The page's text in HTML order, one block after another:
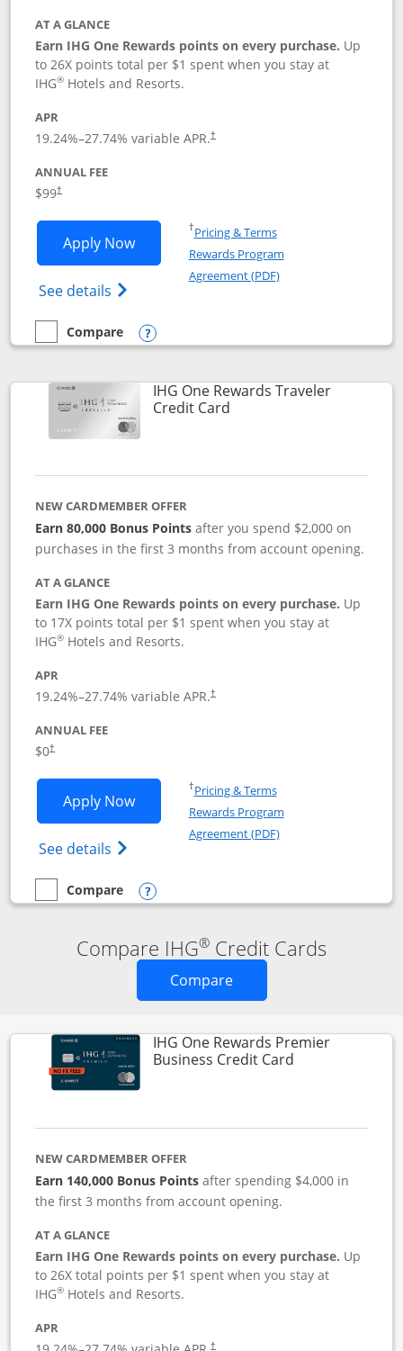
AT A GLANCE
Earn IHG One Rewards points on every purchase. Up
to 26X points total per $1 spent when you stay at
IHG® Hotels and Resorts.
APR
19.24%–27.74% variable APR.†
ANNUAL FEE
$99†
Apply NowOpens IHG One Rewards Premier
See details Opens IHG One Rewards Premier credit
†Pricing & TermsOpens in a new window
Rewards Program
Agreement (PDF)Opens in a new
empty checkbox
Compare
Compare the IHG One Rewards Premier
Opens compare popup dialog
IHG One Rewards Traveler
Credit CardLinks to product page
NEW CARDMEMBER OFFER
Earn 80,000 Bonus Points after you spend $2,000 on
purchases in the first 3 months from account opening.
AT A GLANCE
Earn IHG One Rewards points on every purchase. Up
to 17X points total per $1 spent when you stay at
IHG® Hotels and Resorts.
APR
19.24%–27.74% variable APR.†
ANNUAL FEE
$0†
Apply NowOpens IHG One Rewards Traveler
See details Opens IHG One Rewards Traveler Credit
†Pricing & TermsOpens in a new window
Rewards Program
Agreement (PDF)Opens in a new
empty checkbox
Compare
Compare the IHG One Rewards Traveler
Opens compare popup dialog
Compare IHG® Credit Cards
CompareOpens new credit card
IHG One Rewards Premier
Business Credit CardLinks to
NEW CARDMEMBER OFFER
Earn 140,000 Bonus Pointsafter spending $4,000 in
the first 3 months from account opening.
AT A GLANCE
Earn IHG One Rewards points on every purchase. Up
to 26X total points per $1 spent when you stay at
IHG® Hotels and Resorts.
APR
†